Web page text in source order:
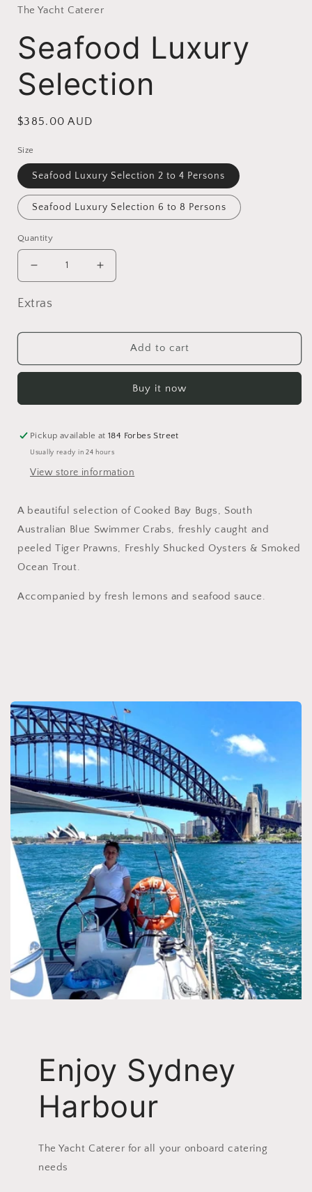
The Yacht Caterer
Seafood Luxury
Selection
Regular
$385.00 AUD
Size
Seafood Luxury Selection 2 to 4 Persons
Seafood Luxury Selection 6 to 8 Persons
Quantity
Decrease
quantity
for
Increase
quantity
Selection
Extras
Add to cart
Buy it now
Pickup available at184 Forbes Street
Usually ready in 24 hours
View store information
A beautiful selection of Cooked Bay Bugs, South
Australian Blue Swimmer Crabs, freshly caught and
peeled Tiger Prawns, Freshly Shucked Oysters & Smoked
Ocean Trout.
Accompanied by fresh lemons and seafood sauce.
Enjoy Sydney
Harbour
The Yacht Caterer for all your onboard catering
needs